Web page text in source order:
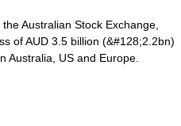
Australian Stock Exchange,
of AUD 3.5 billion (&#128;2.2bn)
Australia, US and Europe.